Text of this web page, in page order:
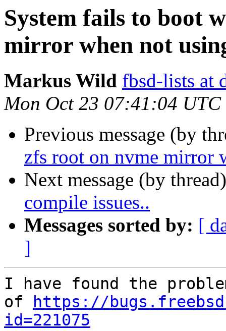
System fails to boot
mirror when not
Markus Wild fbsd-lists at
Mon Oct 23 07:41:04 UTC
Previous message (by
zfs root on nvme mirror
Next message (by
compile issues..
Messages sorted by: [
]
I have found the
of
https://
id=221075